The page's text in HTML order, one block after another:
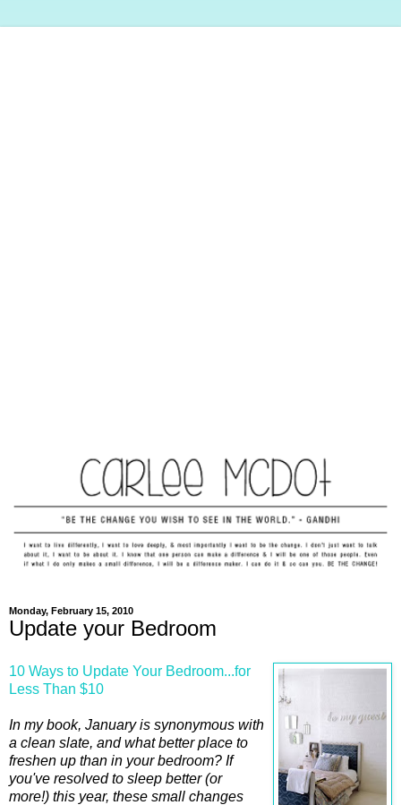
Monday, February 15, 2010
Update your Bedroom
10 Ways to Update Your Bedroom...for
Less Than $10
In my book, January is synonymous with
a clean slate, and what better place to
freshen up than in your bedroom? If
you've resolved to sleep better (or
more!) this year, these small changes